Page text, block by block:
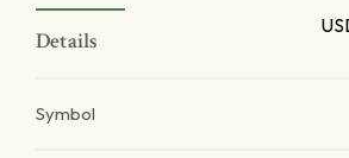
Details
Symbol